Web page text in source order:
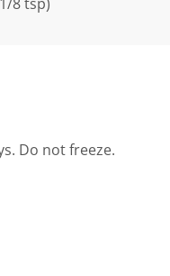
Do not freeze.